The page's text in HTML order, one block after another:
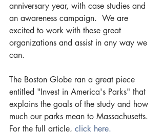
anniversary year, with case studies and
an awareness campaign.  We are
excited to work with these great
organizations and assist in any way we
can.
The Boston Globe ran a great piece
entitled "Invest in America's Parks" that
explains the goals of the study and how
much our parks mean to Massachusetts.
For the full article, click here.